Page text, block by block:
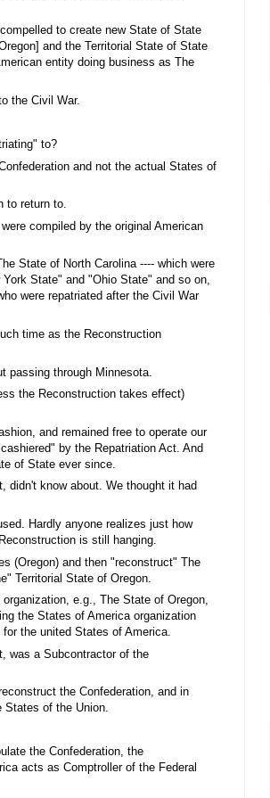
to create new State of State
and the Territorial State of State
entity doing business as The
the Civil War.
to?
and not the actual States of
to return to.
compiled by the original American
State of North Carolina ---- which were
State" and "Ohio State" and so on,
were repatriated after the Civil War
time as the Reconstruction
passing through Minnesota.
the Reconstruction takes effect)
and remained free to operate our
by the Repatriation Act. And
of State ever since.
didn't know about. We thought it had
Hardly anyone realizes just how
is still hanging.
(Oregon) and then "reconstruct" The
Territorial State of Oregon.
e.g., The State of Oregon,
the States of America organization
the united States of America.
was a Subcontractor of the
the Confederation, and in
States of the Union.
the Confederation, the
acts as Comptroller of the Federal